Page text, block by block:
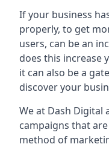
If your business
properly, to get
users, can be an
does this increase
it can also be a
discover your
We at Dash Digital
campaigns that
method of